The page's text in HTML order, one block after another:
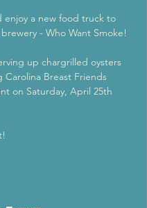
enjoy a new food truck to
- Who Want Smoke!
up chargrilled oysters
Breast Friends
on Saturday, April 25th